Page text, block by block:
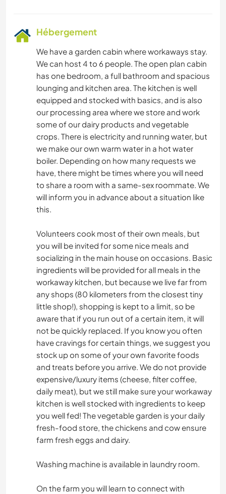
Hébergement
We have a garden cabin where workaways stay.
We can host 4 to 6 people. The open plan cabin
has one bedroom, a full bathroom and spacious
lounging and kitchen area. The kitchen is well
equipped and stocked with basics, and is also
our processing area where we store and work
some of our dairy products and vegetable
crops. There is electricity and running water, but
we make our own warm water in a hot water
boiler. Depending on how many requests we
have, there might be times where you will need
to share a room with a same-sex roommate. We
will inform you in advance about a situation like
this.
Volunteers cook most of their own meals, but
you will be invited for some nice meals and
socializing in the main house on occasions. Basic
ingredients will be provided for all meals in the
workaway kitchen, but because we live far from
any shops (80 kilometers from the closest tiny
little shop!), shopping is kept to a limit, so be
aware that if you run out of a certain item, it will
not be quickly replaced. If you know you often
have cravings for certain things, we suggest you
stock up on some of your own favorite foods
and treats before you arrive. We do not provide
expensive/luxury items (cheese, filter coffee,
daily meat), but we still make sure your workaway
kitchen is well stocked with ingredients to keep
you well fed! The vegetable garden is your daily
fresh-food store, the chickens and cow ensure
farm fresh eggs and dairy.
Washing machine is available in laundry room.
On the farm you will learn to connect with